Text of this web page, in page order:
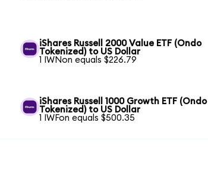
iShares Russell 2000 Value ETF (Ondo
Tokenized) to US Dollar
1 IWNon equals $226.79
iShares Russell 1000 Growth ETF (Ondo
Tokenized) to US Dollar
1 IWFon equals $500.35